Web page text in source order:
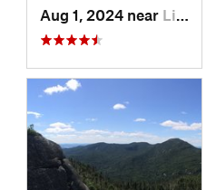
Aug 1, 2024 near Lincoln, NH